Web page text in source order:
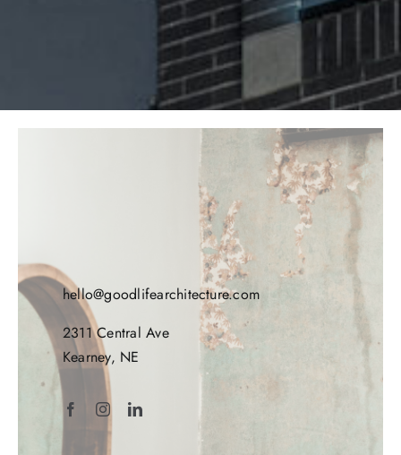
hello@goodlifearchitecture.com
2311 Central Ave
Kearney, NE